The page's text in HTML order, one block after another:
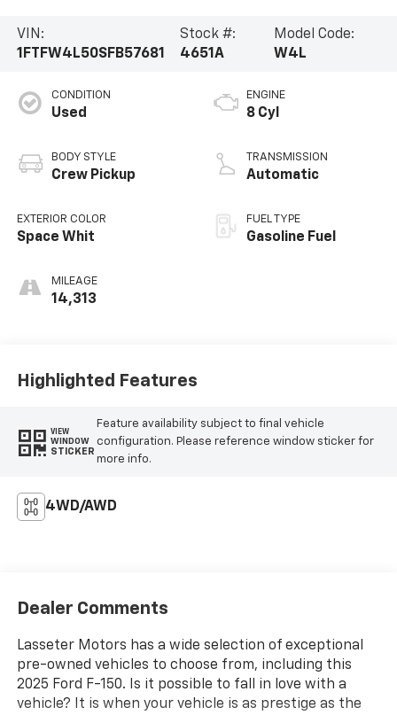
VIN:
1FTFW4L50SFB57681
Stock #:
4651A
Model Code:
W4L
CONDITION
Used
BODY STYLE
Crew Pickup
EXTERIOR COLOR
Space Whit
MILEAGE
14,313
ENGINE
8 Cyl
TRANSMISSION
Automatic
FUEL TYPE
Gasoline Fuel
Highlighted Features
VIEW
WINDOW
STICKER
Feature availability subject to final vehicle
configuration. Please reference window sticker for
more info.
4WD/AWD
Dealer Comments
Lasseter Motors has a wide selection of exceptional
pre-owned vehicles to choose from, including this
2025 Ford F-150. Is it possible to fall in love with a
vehicle? It is when your vehicle is as prestige as the